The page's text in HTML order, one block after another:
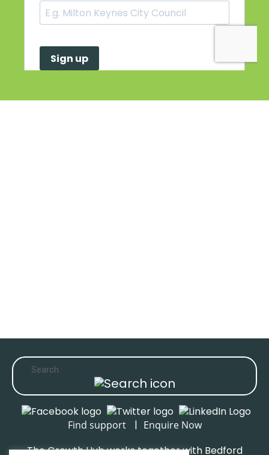
Find support | Enquire Now
The Growth Hub works together with Bedford